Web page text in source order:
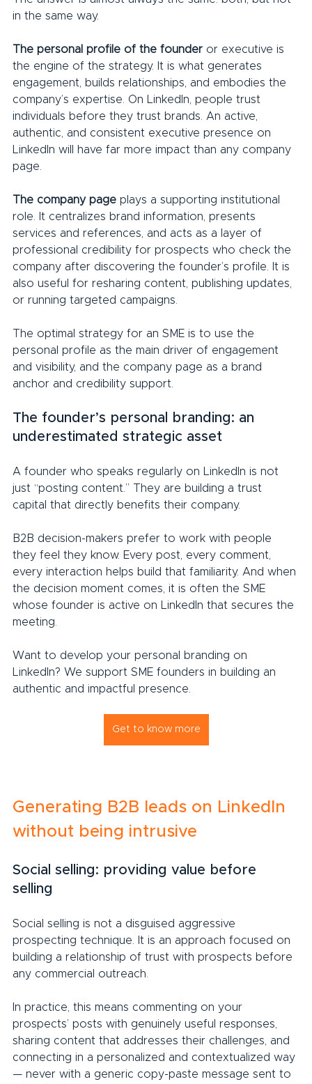
in the same way.
The personal profile of the founder or executive is
the engine of the strategy. It is what generates
engagement, builds relationships, and embodies the
company’s expertise. On LinkedIn, people trust
individuals before they trust brands. An active,
authentic, and consistent executive presence on
LinkedIn will have far more impact than any company
page.
The company page plays a supporting institutional
role. It centralizes brand information, presents
services and references, and acts as a layer of
professional credibility for prospects who check the
company after discovering the founder’s profile. It is
also useful for resharing content, publishing updates,
or running targeted campaigns.
The optimal strategy for an SME is to use the
personal profile as the main driver of engagement
and visibility, and the company page as a brand
anchor and credibility support.
The founder’s personal branding: an
underestimated strategic asset
A founder who speaks regularly on LinkedIn is not
just “posting content.” They are building a trust
capital that directly benefits their company.
B2B decision-makers prefer to work with people
they feel they know. Every post, every comment,
every interaction helps build that familiarity. And when
the decision moment comes, it is often the SME
whose founder is active on LinkedIn that secures the
meeting.
Want to develop your personal branding on
LinkedIn? We support SME founders in building an
authentic and impactful presence.
Get to know more
Generating B2B leads on LinkedIn
without being intrusive
Social selling: providing value before
selling
Social selling is not a disguised aggressive
prospecting technique. It is an approach focused on
building a relationship of trust with prospects before
any commercial outreach.
In practice, this means commenting on your
prospects’ posts with genuinely useful responses,
sharing content that addresses their challenges, and
connecting in a personalized and contextualized way
— never with a generic copy-paste message sent to